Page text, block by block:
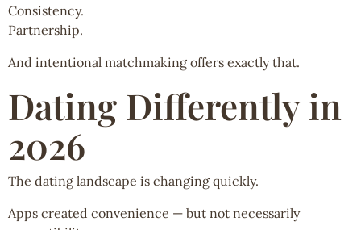
Consistency.
Partnership.
And intentional matchmaking offers exactly that.
Dating Differently in
2026
The dating landscape is changing quickly.
Apps created convenience — but not necessarily